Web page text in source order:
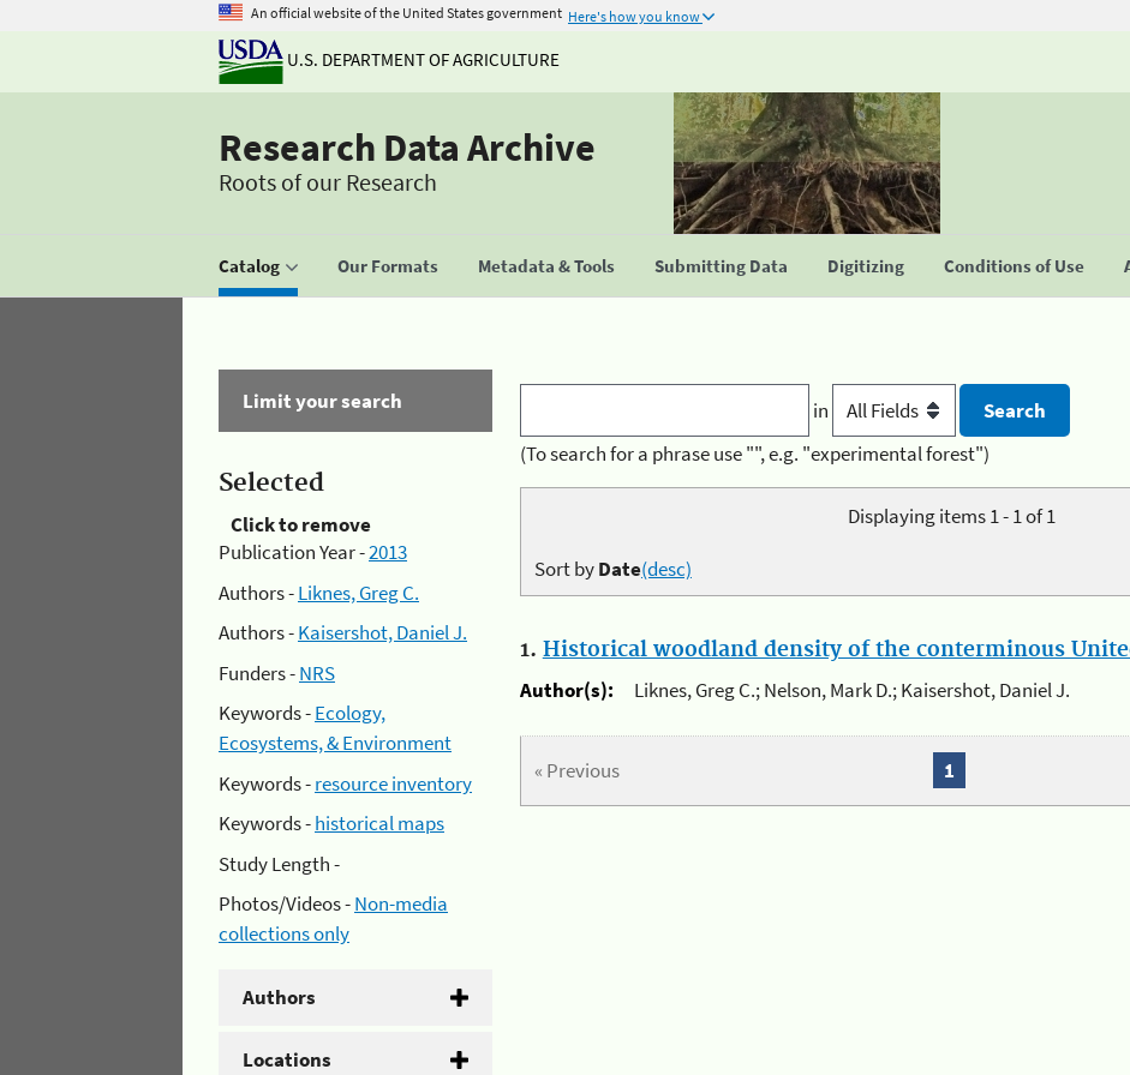
An official website of the United States government Here's how you know
U.S. DEPARTMENT OF AGRICULTURE
Research Data Archive
Roots of our Research
Catalog Our Formats Metadata & Tools Submitting Data Digitizing Conditions of Use
Limit your search
Selected
Click to remove
Publication Year -2013
Authors -Liknes, Greg C.
Authors -Kaisershot, Daniel J.
Funders -NRS
Keywords -Ecology,
Ecosystems, & Environment
Keywords -resource inventory
Keywords -historical maps
Study Length -
Photos/Videos -Non-media
collections only
Authors
Locations
in
(To search for a phrase use "", e.g. "experimental forest")
Displaying items 1 - 1 of 1
Sort byDate(desc)
1. Historical woodland density of the conterminous
Author(s):
Liknes, Greg C.; Nelson, Mark D.; Kaisershot, Daniel J.
« Previous 1